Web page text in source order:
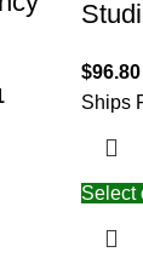
$96.80
Ships
Select